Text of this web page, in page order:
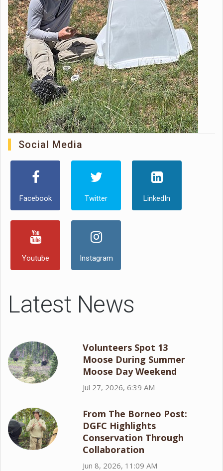
Social Media
Facebook Twitter LinkedIn
Youtube Instagram
Latest News
Volunteers Spot 13
Moose During Summer
Moose Day Weekend
Jul 27, 2026, 6:39 AM
From The Borneo Post:
DGFC Highlights
Conservation Through
Collaboration
Jun 8, 2026, 11:09 AM